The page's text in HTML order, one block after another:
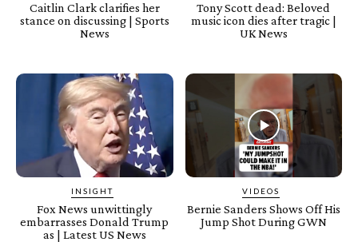
Caitlin Clark clarifies her
stance on discussing | Sports
News
Tony Scott dead: Beloved
music icon dies after tragic |
UK News
INSIGHT
Fox News unwittingly
embarrasses Donald Trump
as | Latest US News
VIDEOS
Bernie Sanders Shows Off His
Jump Shot During GWN